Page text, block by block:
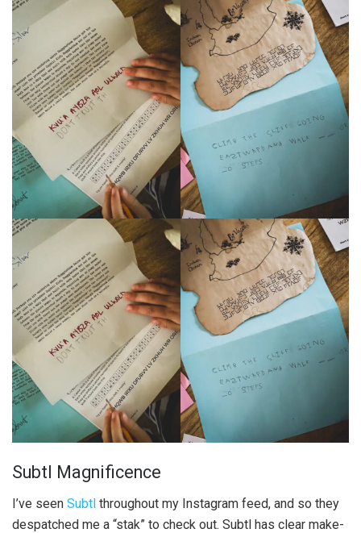
Subtl Magnificence
I’ve seen Subtl throughout my Instagram feed, and so they
despatched me a “stak” to check out. Subtl has clear make-